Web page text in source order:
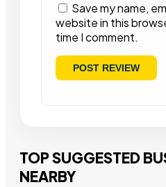
Save my name,
website in this
time I comment.
TOP SUGGESTED
NEARBY